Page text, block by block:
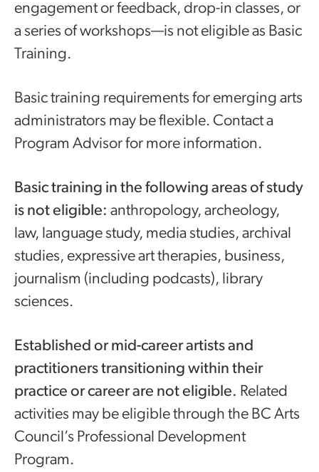
engagement or feedback, drop-in classes, or
a series of workshops—is not eligible as Basic
Training.
Basic training requirements for emerging arts
administrators may be flexible. Contact a
Program Advisor for more information.
Basic training in the following areas of study
is not eligible: anthropology, archeology,
law, language study, media studies, archival
studies, expressive art therapies, business,
journalism (including podcasts), library
sciences.
Established or mid-career artists and
practitioners transitioning within their
practice or career are not eligible. Related
activities may be eligible through the BC Arts
Council’s Professional Development
Program.